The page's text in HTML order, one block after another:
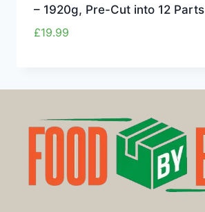
– 1920g, Pre-Cut into 12 Parts
£19.99